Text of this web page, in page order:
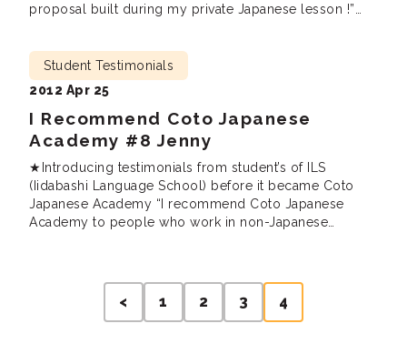
proposal built during my private Japanese lesson !”
everyday with 100 of e-mails, documents, reports and
presentations […]
I Recommend Coto Japanese
Academy #8 Jenny
Student Testimonials
2012 Apr 25
★Introducing testimonials from student’s of ILS
(Iidabashi Language School) before it became Coto
Japanese Academy “I recommend Coto Japanese
Academy to people who work in non-Japanese
few months. I’ve always […]
< 1 2 3 4